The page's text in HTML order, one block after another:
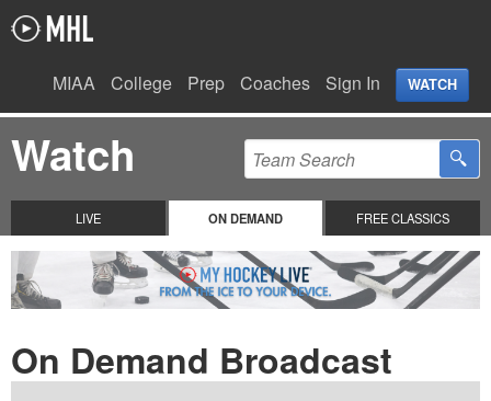
MIAA College Prep Coaches Sign In WATCH
Watch
LIVE ON DEMAND FREE CLASSICS
On Demand Broadcast